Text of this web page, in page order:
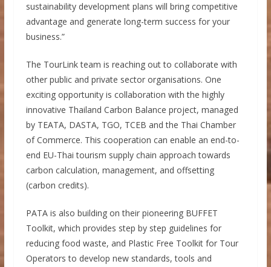
sustainability development plans will bring competitive
advantage and generate long-term success for your
business.”
The TourLink team is reaching out to collaborate with
other public and private sector organisations. One
exciting opportunity is collaboration with the highly
innovative Thailand Carbon Balance project, managed
by TEATA, DASTA, TGO, TCEB and the Thai Chamber
of Commerce. This cooperation can enable an end-to-
end EU-Thai tourism supply chain approach towards
carbon calculation, management, and offsetting
(carbon credits).
PATA is also building on their pioneering BUFFET
Toolkit, which provides step by step guidelines for
reducing food waste, and Plastic Free Toolkit for Tour
Operators to develop new standards, tools and